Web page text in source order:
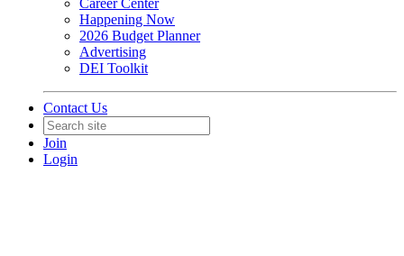
Career Center
Happening Now
2026 Budget Planner
Advertising
DEI Toolkit
Contact Us
Join
Login